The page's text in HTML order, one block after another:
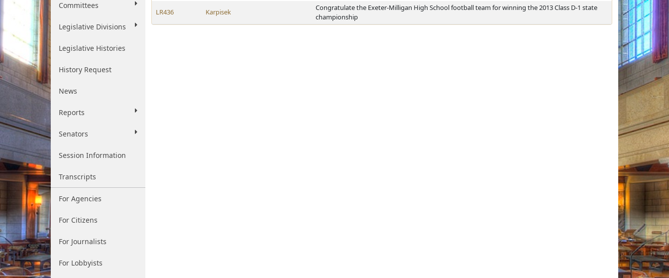
Committees
Legislative Divisions
Legislative Histories
History Request
News
Reports
Senators
Session Information
Transcripts
For Agencies
For Citizens
For Journalists
For Lobbyists
LR436 Karpisek
Congratulate the Exeter-Milligan High School football team for winning the 2013 Class D-1 state
championship